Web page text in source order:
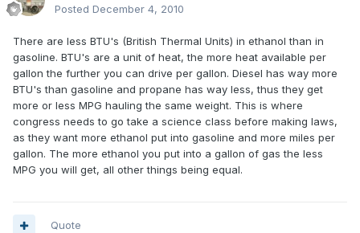
Posted December 4, 2010
There are less BTU's (British Thermal Units) in ethanol than in
gasoline. BTU's are a unit of heat, the more heat available per
gallon the further you can drive per gallon. Diesel has way more
BTU's than gasoline and propane has way less, thus they get
more or less MPG hauling the same weight. This is where
congress needs to go take a science class before making laws,
as they want more ethanol put into gasoline and more miles per
gallon. The more ethanol you put into a gallon of gas the less
MPG you will get, all other things being equal.
Quote